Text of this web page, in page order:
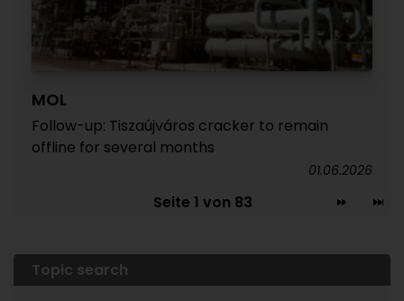
MOL
Follow-up: Tiszaújváros cracker to remain
offline for several months
01.06.2026
Seite 1 von 83
Topic search